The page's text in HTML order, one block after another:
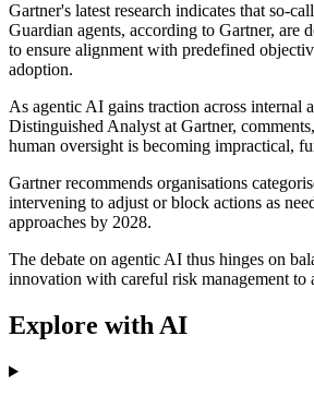
Gartner's latest research indicates that so-
Guardian agents, according to Gartner, are
to ensure alignment with predefined
adoption.
As agentic AI gains traction across internal
Distinguished Analyst at Gartner,
human oversight is becoming impractical,
Gartner recommends organisations
intervening to adjust or block actions as
approaches by 2028.
The debate on agentic AI thus hinges on
innovation with careful risk management to
Explore with AI